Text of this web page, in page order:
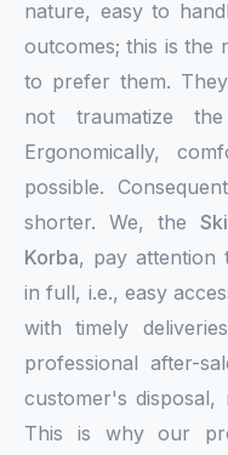
nature, easy to
outcomes; this is the
to prefer them.
not traumatize
Ergonomically,
possible.
shorter. We, the
Korba, pay attention
in full, i.e., easy
with timely
professional after-
customer's
This is why our